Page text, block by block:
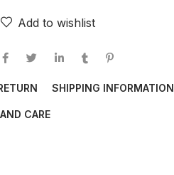
Add to wishlist
SHIPPING INFORMATION
CARE